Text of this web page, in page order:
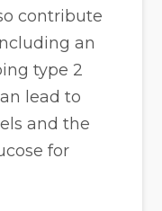
contribute
an
type 2
lead to
and the
for